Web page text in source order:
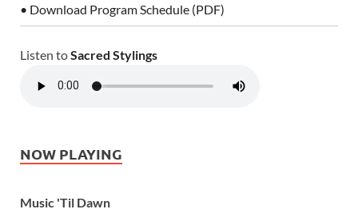
• Download Program Schedule (PDF)
Listen toSacred Stylings
NOW PLAYING
Music 'Til Dawn